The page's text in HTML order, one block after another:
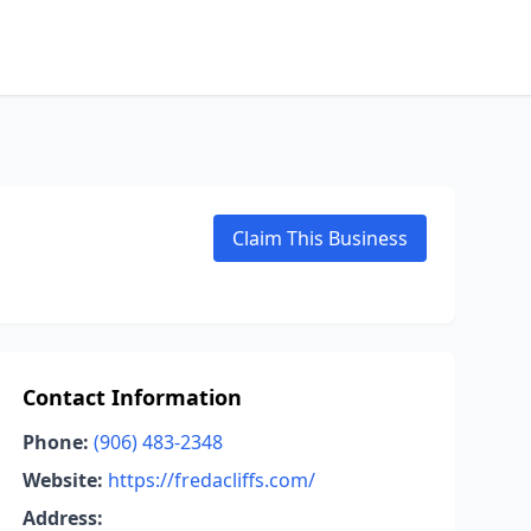
Claim This Business
Contact Information
Phone: (906) 483-2348
Website: https://fredacliffs.com/
Address: